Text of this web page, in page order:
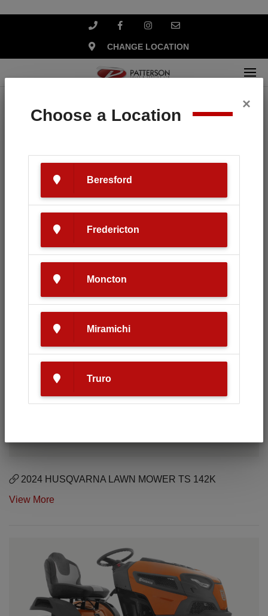
CHANGE LOCATION
revealed the following:
SEARCH
2024 HUSQVARNA LAWN MOWER TS 142K
View More
Choose a Location
×
Beresford
Fredericton
Moncton
Miramichi
Truro